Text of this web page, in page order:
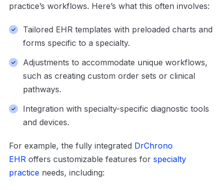
practice’s workflows. Here’s what this often involves:
Tailored EHR templates with preloaded charts and
forms specific to a specialty.
Adjustments to accommodate unique workflows,
such as creating custom order sets or clinical
pathways.
Integration with specialty-specific diagnostic tools
and devices.
For example, the fully integrated DrChrono
EHR offers customizable features for specialty
practice needs, including: